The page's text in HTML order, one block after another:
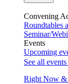
Convening
Roundtables
Seminar/
Events
Upcoming
See all events
Right Now